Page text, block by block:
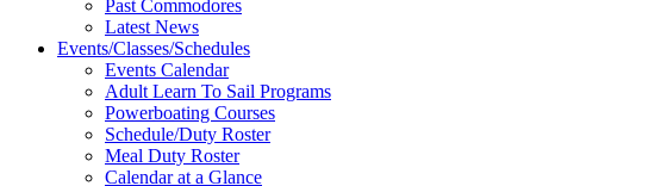
Past Commodores
Latest News
Events/Classes/Schedules
Events Calendar
Adult Learn To Sail Programs
Powerboating Courses
Schedule/Duty Roster
Meal Duty Roster
Calendar at a Glance